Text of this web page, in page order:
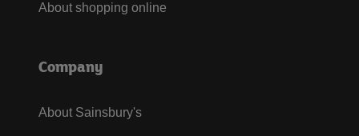
About shopping online
Company
About Sainsbury's